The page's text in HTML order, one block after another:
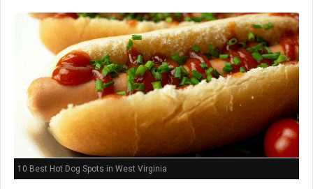
10 Best Hot Dog Spots in West Virginia